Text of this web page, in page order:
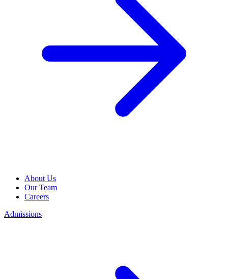
About Us
Our Team
Careers
Admissions